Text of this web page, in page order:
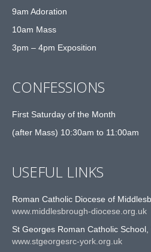
9am Adoration
10am Mass
3pm – 4pm Exposition
CONFESSIONS
First Saturday of the Month
(after Mass) 10:30am to 11:00am
USEFUL LINKS
Roman Catholic Diocese of
www.middlesbrough-diocese.org.uk
St Georges Roman Catholic School,
www.stgeorgesrc-york.org.uk